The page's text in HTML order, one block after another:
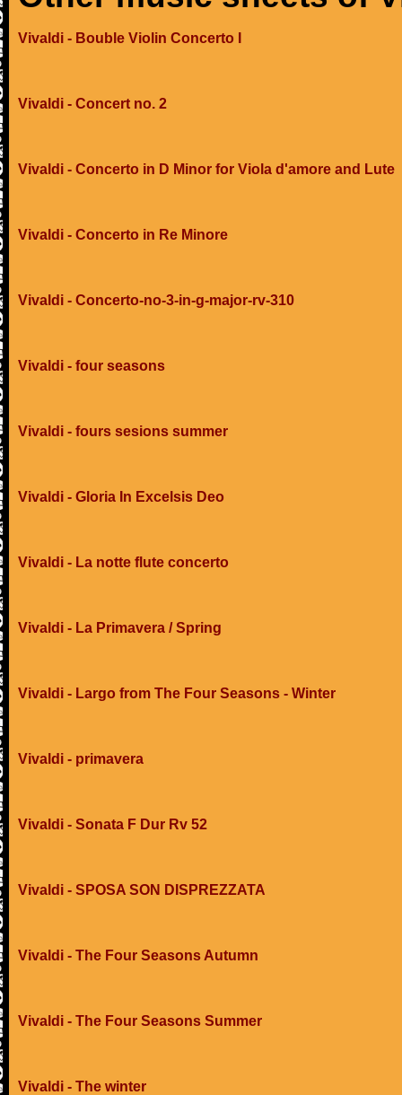
Vivaldi - Bouble Violin Concerto I
Vivaldi - Concert no. 2
Vivaldi - Concerto in D Minor for Viola d'amore and Lute
Vivaldi - Concerto in Re Minore
Vivaldi - Concerto-no-3-in-g-major-rv-310
Vivaldi - four seasons
Vivaldi - fours sesions summer
Vivaldi - Gloria In Excelsis Deo
Vivaldi - La notte flute concerto
Vivaldi - La Primavera / Spring
Vivaldi - Largo from The Four Seasons - Winter
Vivaldi - primavera
Vivaldi - Sonata F Dur Rv 52
Vivaldi - SPOSA SON DISPREZZATA
Vivaldi - The Four Seasons Autumn
Vivaldi - The Four Seasons Summer
Vivaldi - The winter